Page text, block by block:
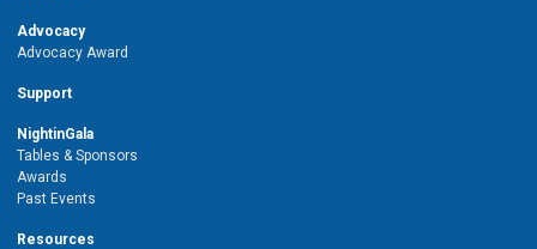
Advocacy
Advocacy Award
Support
NightinGala
Tables & Sponsors
Awards
Past Events
Resources